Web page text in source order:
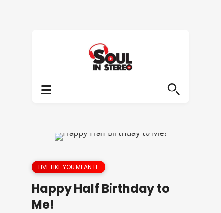
LIVE LIKE YOU MEAN IT
Happy Half Birthday to
Me!